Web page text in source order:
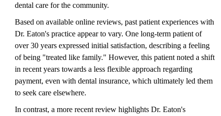
dental care for the community.
Based on available online reviews, past patient experiences with
Dr. Eaton's practice appear to vary. One long-term patient of
over 30 years expressed initial satisfaction, describing a feeling
of being "treated like family." However, this patient noted a shift
in recent years towards a less flexible approach regarding
payment, even with dental insurance, which ultimately led them
to seek care elsewhere.
In contrast, a more recent review highlights Dr. Eaton's